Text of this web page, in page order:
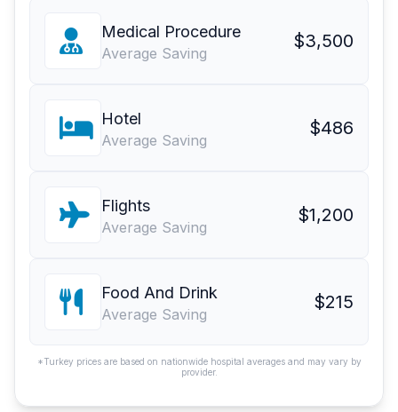
Medical Procedure
Average Saving
$3,500
Hotel
Average Saving
$486
Flights
Average Saving
$1,200
Food And Drink
Average Saving
$215
*Turkey prices are based on nationwide hospital averages and may vary by
provider.